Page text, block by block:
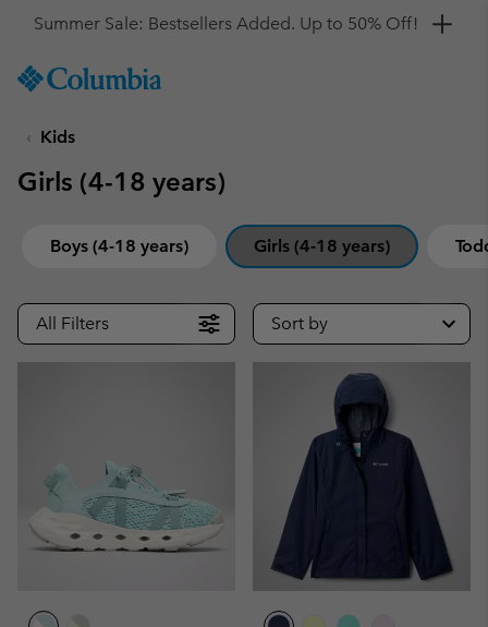
TO
SKIP
MAIN
SKIP
Get a 10% discount
Kids
Girls (4-18 years)
Boys (4-18 years) Girls (4-18 years)
All Filters Sort by